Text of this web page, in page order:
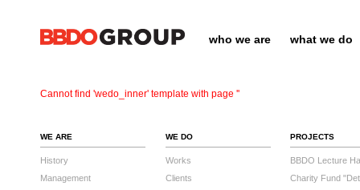
who we are what we do
Cannot find 'wedo_inner' template with page ''
WE ARE
History
Management
WE DO
Works
Clients
PROJECTS
BBDO Lecture
Charity Fund